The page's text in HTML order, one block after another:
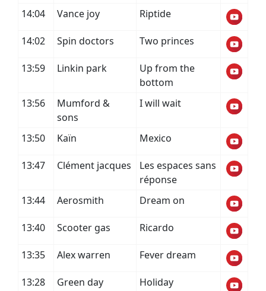
14:04 Vance joy Riptide
14:02 Spin doctors Two princes
13:59 Linkin park
Up from the
bottom
13:56
Mumford &
sons
I will wait
13:50 Kaïn Mexico
13:47 Clément jacques
Les espaces sans
réponse
13:44
Aerosmith Dream on
13:40 Scooter gas Ricardo
13:35 Alex warren Fever dream
13:28 Green day Holiday